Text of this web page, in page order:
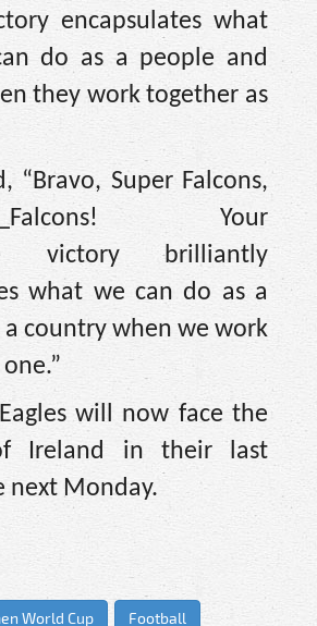
encapsulates what
do as a people and
they work together as
“Bravo, Super Falcons,
Your
victory brilliantly
what we can do as a
country when we work
will now face the
Ireland in their last
next Monday.
World Cup Football